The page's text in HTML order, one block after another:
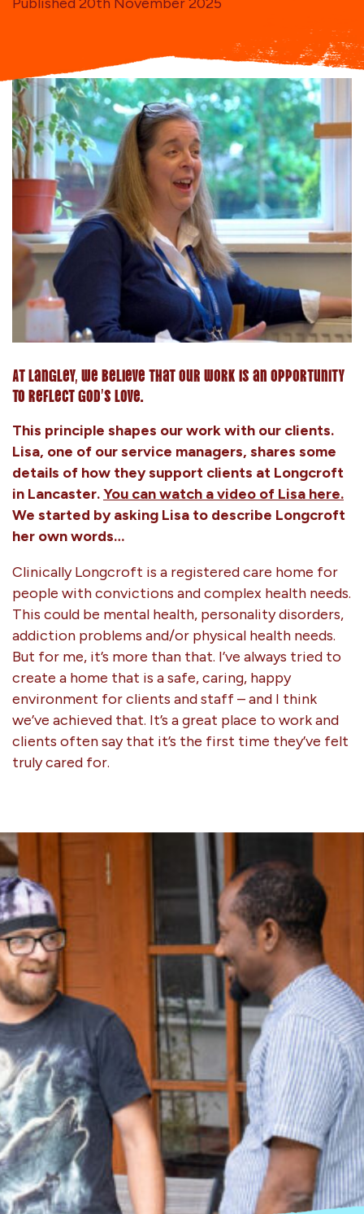
At Langley, we believe that our work is an opportunity
to reflect God’s love.
This principle shapes our work with our clients.
Lisa, one of our service managers, shares some
details of how they support clients at Longcroft
in Lancaster.You can watch a video of Lisa here.
We started by asking Lisa to describe Longcroft
her own words…
Clinically Longcroft is a registered care home for
people with convictions and complex health needs.
This could be mental health, personality disorders,
addiction problems and/or physical health needs.
But for me, it’s more than that. I’ve always tried to
create a home that is a safe, caring, happy
environment for clients and staff – and I think
we’ve achieved that. It’s a great place to work and
clients often say that it’s the first time they’ve felt
truly cared for.